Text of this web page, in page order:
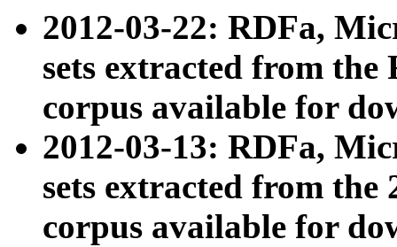
2012-03-22: RDFa,
sets extracted from
corpus available for
2012-03-13: RDFa,
sets extracted from the
corpus available for